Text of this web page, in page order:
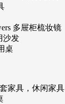
多屉柜梳妆镜
沙发
桌
套家具，休闲家具